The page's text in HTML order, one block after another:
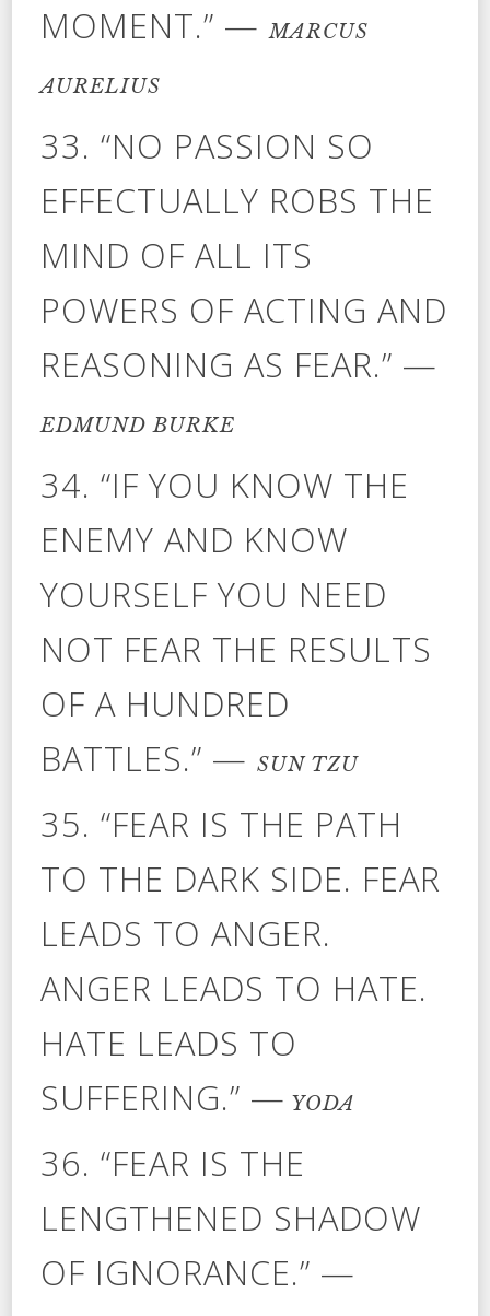
MOMENT.” —MARCUS
AURELIUS
33. “NO PASSION SO
EFFECTUALLY ROBS THE
MIND OF ALL ITS
POWERS OF ACTING AND
REASONING AS FEAR.” —
EDMUND BURKE
34. “IF YOU KNOW THE
ENEMY AND KNOW
YOURSELF YOU NEED
NOT FEAR THE RESULTS
OF A HUNDRED
BATTLES.” — SUN TZU
35. “FEAR IS THE PATH
TO THE DARK SIDE. FEAR
LEADS TO ANGER.
ANGER LEADS TO HATE.
HATE LEADS TO
SUFFERING.” — YODA
36. “FEAR IS THE
LENGTHENED SHADOW
OF IGNORANCE.” —